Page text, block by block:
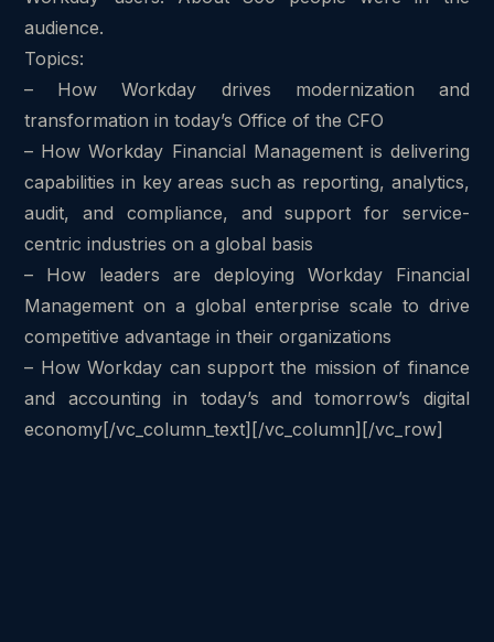
audience.
Topics:
– How Workday drives modernization and
transformation in today’s Office of the CFO
– How Workday Financial Management is delivering
capabilities in key areas such as reporting, analytics,
audit, and compliance, and support for service-
centric industries on a global basis
– How leaders are deploying Workday Financial
Management on a global enterprise scale to drive
competitive advantage in their organizations
– How Workday can support the mission of finance
and accounting in today’s and tomorrow’s digital
economy[/vc_column_text][/vc_column][/vc_row]